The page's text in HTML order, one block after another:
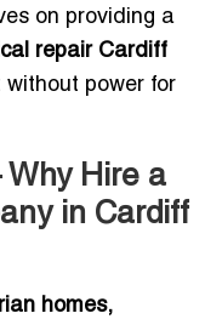
on providing a
repair Cardiff
without power for
Why Hire a
in Cardiff
homes,